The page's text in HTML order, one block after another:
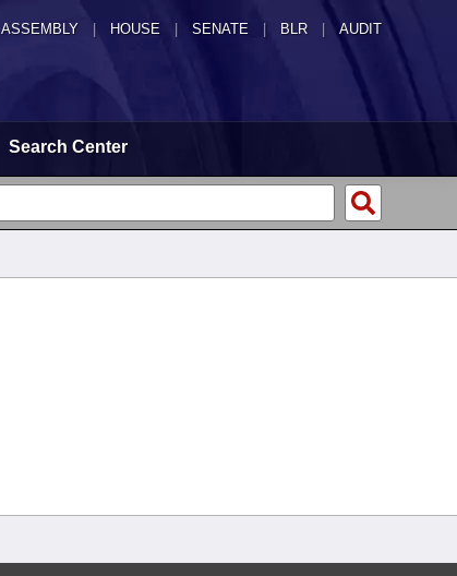
ASSEMBLY HOUSE SENATE | BLR | AUDIT
Search Center